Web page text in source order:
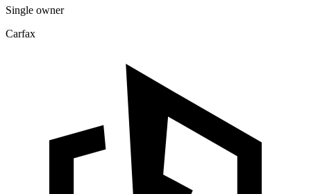
Single owner
Carfax